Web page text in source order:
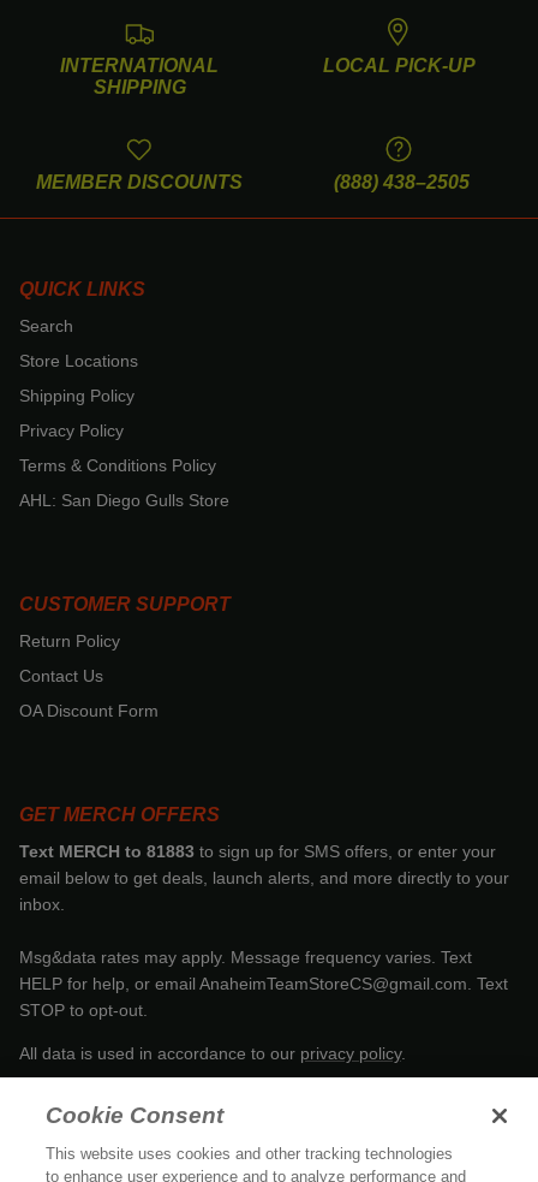
INTERNATIONAL
SHIPPING
LOCAL PICK-UP
MEMBER DISCOUNTS (888) 438–2505
QUICK LINKS
Search
Store Locations
Shipping Policy
Privacy Policy
Terms & Conditions Policy
AHL: San Diego Gulls Store
CUSTOMER SUPPORT
Return Policy
Contact Us
OA Discount Form
GET MERCH OFFERS
Text MERCH to 81883 to sign up for SMS offers, or enter your
email below to get deals, launch alerts, and more directly to your
inbox.
Msg&data rates may apply. Message frequency varies. Text
HELP for help, or email AnaheimTeamStoreCS@gmail.com. Text
STOP to opt-out.
All data is used in accordance to our privacy policy.
Cookie Consent
This website uses cookies and other tracking technologies
to enhance user experience and to analyze performance and